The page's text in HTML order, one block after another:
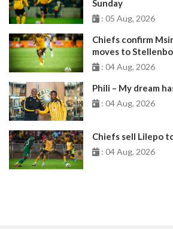
Sunday
: 05 Aug, 2026
Chiefs confirm
moves to
: 04 Aug, 2026
Phili – My dream
: 04 Aug, 2026
Chiefs sell Lilepo
: 04 Aug, 2026